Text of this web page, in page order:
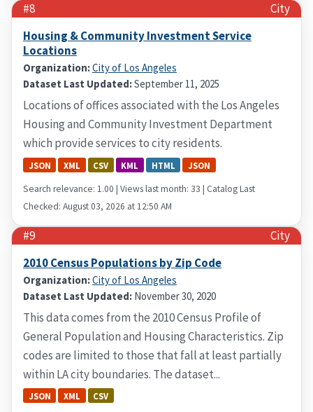
#8
City
Housing & Community Investment Service
Locations
Organization:City of Los Angeles
Dataset Last Updated:September 11, 2025
Locations of offices associated with the Los Angeles
Housing and Community Investment Department
which provide services to city residents.
JSON XML CSV KML HTML JSON
Search relevance: 1.00 | Views last month: 33 | Catalog Last
Checked: August 03, 2026 at 12:50 AM
#9
City
2010 Census Populations by Zip Code
Organization:City of Los Angeles
Dataset Last Updated: November 30, 2020
This data comes from the 2010 Census Profile of
General Population and Housing Characteristics. Zip
codes are limited to those that fall at least partially
within LA city boundaries. The dataset...
JSON XML CSV